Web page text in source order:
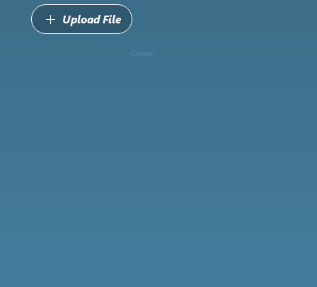
Upload File